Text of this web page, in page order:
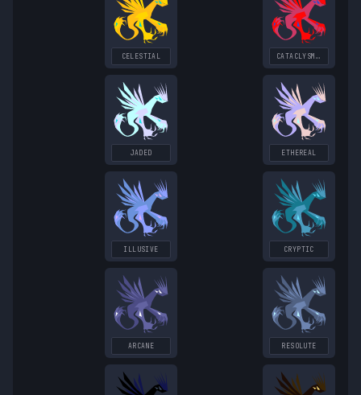
CELESTIAL CATACLYSMIC
JADED ETHEREAL
ILLUSIVE CRYPTIC
ARCANE RESOLUTE